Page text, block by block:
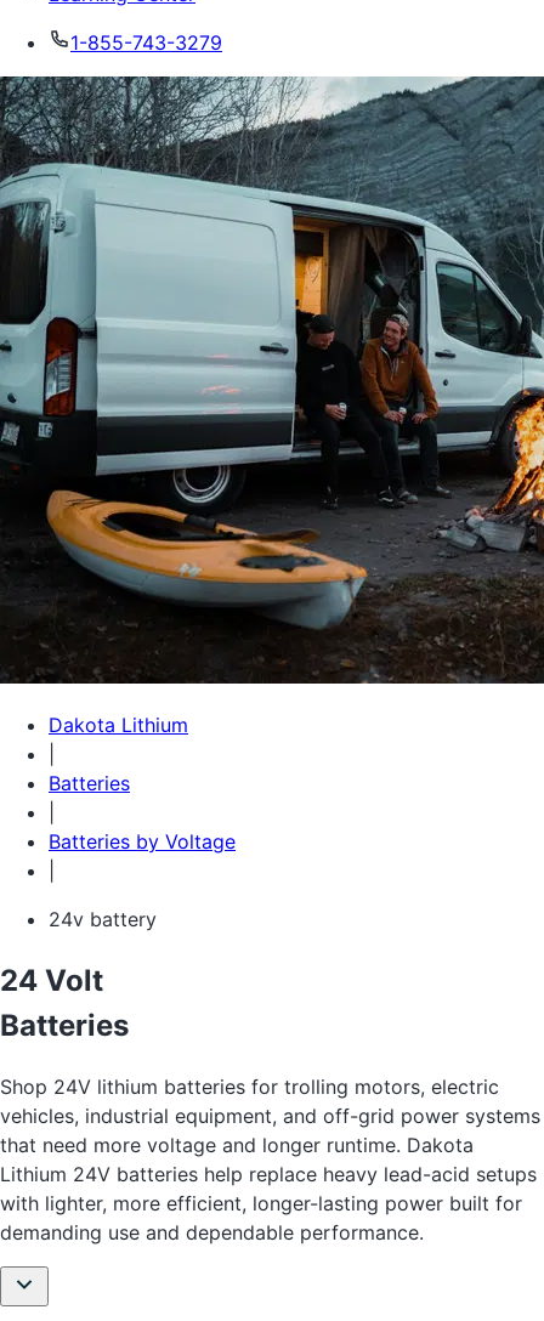
1-855-743-3279
Dakota Lithium
Batteries
Batteries by Voltage
24v battery
24 Volt
Batteries
Shop 24V lithium batteries for trolling motors, electric
vehicles, industrial equipment, and off-grid power systems
that need more voltage and longer runtime. Dakota
Lithium 24V batteries help replace heavy lead-acid setups
with lighter, more efficient, longer-lasting power built for
demanding use and dependable performance.